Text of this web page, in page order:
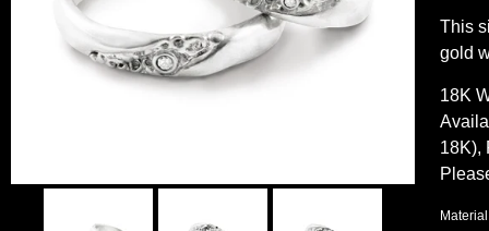
This
gold
18K
18K),